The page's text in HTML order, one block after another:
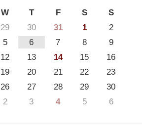
W T F S
S
29 30 31 1
2
5 6 7 8
9
12 13 14 15
16
19 20 21 22
23
26 27 28 29
30
2 3 4 5 6